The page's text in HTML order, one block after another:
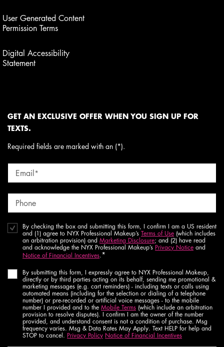
User Generated Content
Permission Terms
Digital Accessibility
Statement
GET AN EXCLUSIVE OFFER WHEN YOU SIGN UP FOR
TEXTS.
Required fields are marked with an (*).
Email*
Phone
By checking the box and submitting this form, I confirm I am a US resident
and (1) agree to NYX Professional Makeup’s Terms of Use (which includes
an arbitration provision) and Marketing Disclosure; and (2) have read
and acknowledge the NYX Professional Makeup’s Privacy Notice and
Notice of Financial Incentives.*
By submitting this form, I expressly agree to NYX Professional Makeup,
directly or by third parties acting on its behalf, sending me promotional &
marketing messages (e.g. cart reminders) - including texts or calls using
automated means (including for the selection or dialing of a telephone
number) or pre-recorded or artificial voice messages - to the mobile
number I provided and to the Mobile Terms (which include an arbitration
provision to resolve disputes). I confirm I am the owner of the number
provided, and understand consent is not a condition of purchase. Msg
frequency varies. Msg & Data Rates May Apply. Text HELP for help and
STOP to cancel. Privacy Policy Notice of Financial Incentives